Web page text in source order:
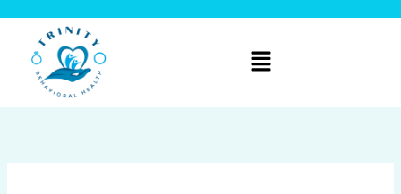
content
Menu